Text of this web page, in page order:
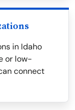
in Idaho
or low-
connect